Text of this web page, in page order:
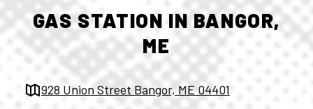
GAS STATION IN BANGOR,
ME
928 Union Street Bangor, ME 04401